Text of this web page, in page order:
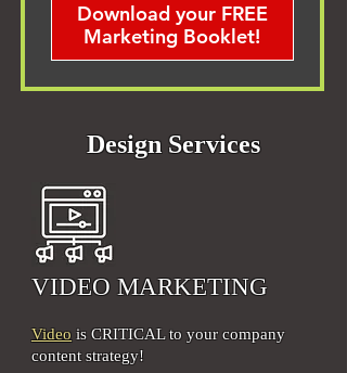
Download your FREE
Marketing Booklet!
Design Services
VIDEO MARKETING
Video is CRITICAL to your company
content strategy!